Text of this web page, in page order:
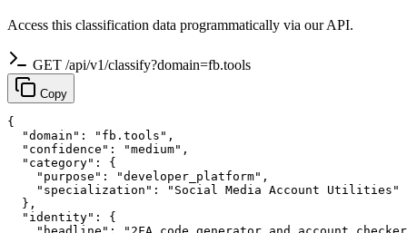
Access this classification data programmatically via our API.
GET /api/v1/classify?domain=fb.tools
Copy
{
  "domain": "fb.tools",
  "confidence": "medium",
  "category": {
    "purpose": "developer_platform",
    "specialization": "Social Media Account Utilities"
  },
  "identity": {